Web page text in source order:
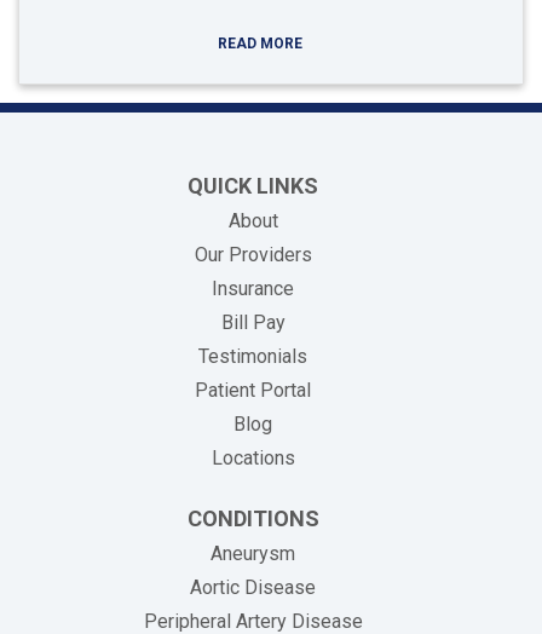
READ MORE
QUICK LINKS
About
Our Providers
Insurance
Bill Pay(opens in new tab)
Testimonials
Patient Portal
Blog
Locations
CONDITIONS
Aneurysm
Aortic Disease
Peripheral Artery Disease